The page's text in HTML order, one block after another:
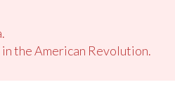
the American Revolution.